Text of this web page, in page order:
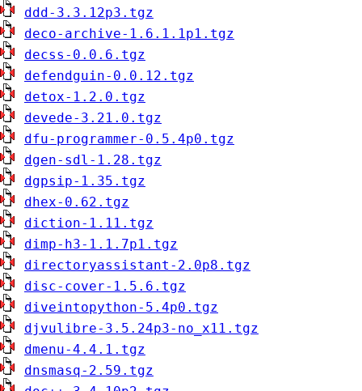
ddd-3.3.12p3.tgz
deco-archive-1.6.1.1p1.tgz
decss-0.0.6.tgz
defendguin-0.0.12.tgz
detox-1.2.0.tgz
devede-3.21.0.tgz
dfu-programmer-0.5.4p0.tgz
dgen-sdl-1.28.tgz
dgpsip-1.35.tgz
dhex-0.62.tgz
diction-1.11.tgz
dimp-h3-1.1.7p1.tgz
directoryassistant-2.0p8.tgz
disc-cover-1.5.6.tgz
diveintopython-5.4p0.tgz
djvulibre-3.5.24p3-no_x11.tgz
dmenu-4.4.1.tgz
dnsmasq-2.59.tgz